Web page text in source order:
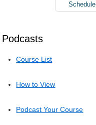
Podcasts
Course List
How to View
Podcast Your Course
Schedule